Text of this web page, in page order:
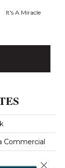
It's A Miracle
Commercial
Close